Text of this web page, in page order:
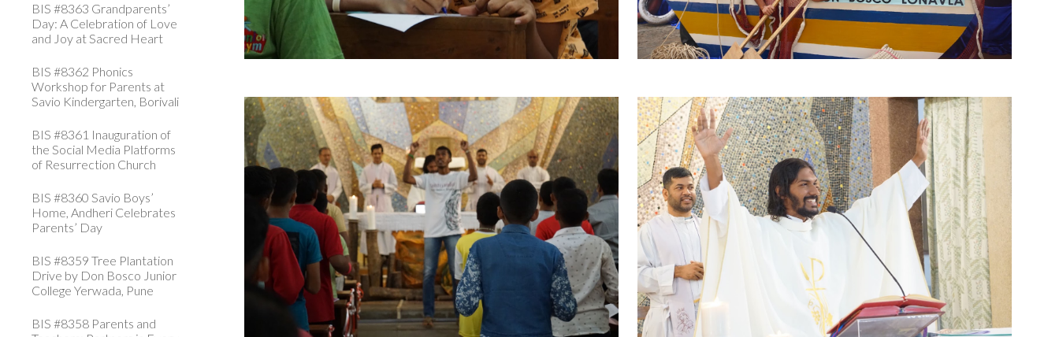
BIS #8363 Grandparents’
Day: A Celebration of Love
and Joy at Sacred Heart
BIS #8362 Phonics
Workshop for Parents at
Savio Kindergarten, Borivali
BIS #8361 Inauguration of
the Social Media Platforms
of Resurrection Church
BIS #8360 Savio Boys’
Home, Andheri Celebrates
Parents’ Day
BIS #8359 Tree Plantation
Drive by Don Bosco Junior
College Yerwada, Pune
BIS #8358 Parents and